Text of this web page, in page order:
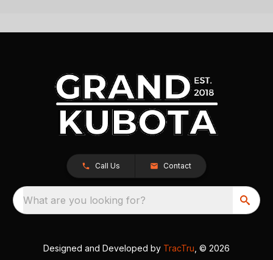
Call Us Contact
What are you looking for?
Designed and Developed by TracTru , © 2026